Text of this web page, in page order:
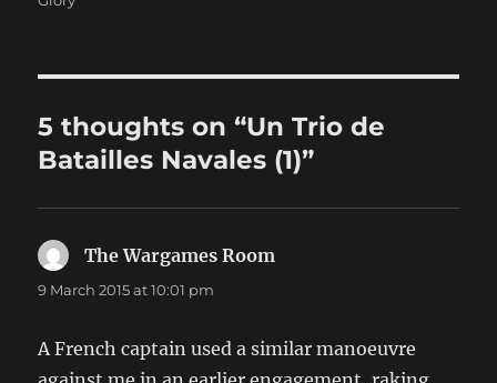
5 thoughts on “Un Trio de
Batailles Navales (1)”
The Wargames Room
9 March 2015 at 10:01 pm
A French captain used a similar manoeuvre